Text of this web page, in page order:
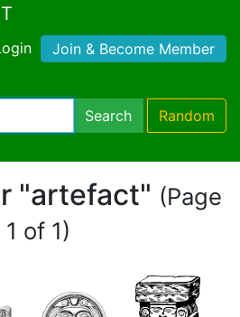
Join & Become Member
Search Random
"artefact" (Page
1 of 1)